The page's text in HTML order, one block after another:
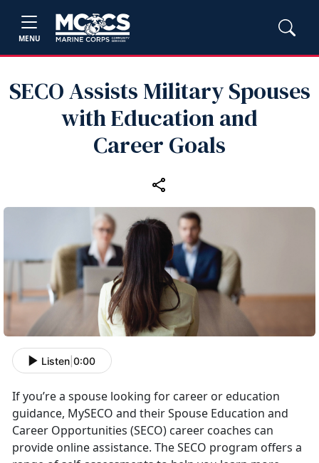
MENU
SECO Assists Military Spouses
with Education and
Career Goals
Listen 0:00
If you’re a spouse looking for career or education
guidance, MySECO and their Spouse Education and
Career Opportunities (SECO) career coaches can
provide online assistance. The SECO program offers a